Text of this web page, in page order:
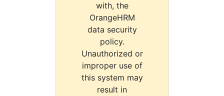
with, the
OrangeHRM
data security
policy.
Unauthorized or
improper use of
this system may
result in